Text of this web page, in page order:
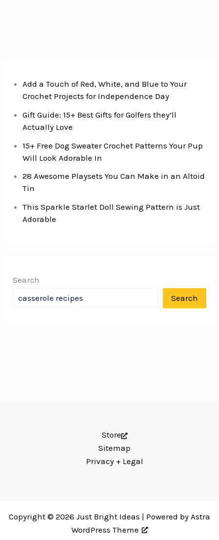
Add a Touch of Red, White, and Blue to Your
Crochet Projects for Independence Day
Gift Guide: 15+ Best Gifts for Golfers they’ll
Actually Love
15+ Free Dog Sweater Crochet Patterns Your Pup
Will Look Adorable In
28 Awesome Playsets You Can Make in an Altoid
Tin
This Sparkle Starlet Doll Sewing Pattern is Just
Adorable
Search
Search
Store
Sitemap
Privacy + Legal
Copyright © 2026 Just Bright Ideas | Powered by Astra
WordPress Theme